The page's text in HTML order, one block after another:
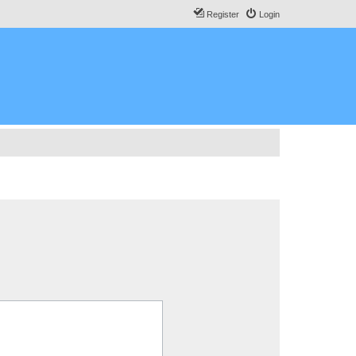
Login
Register